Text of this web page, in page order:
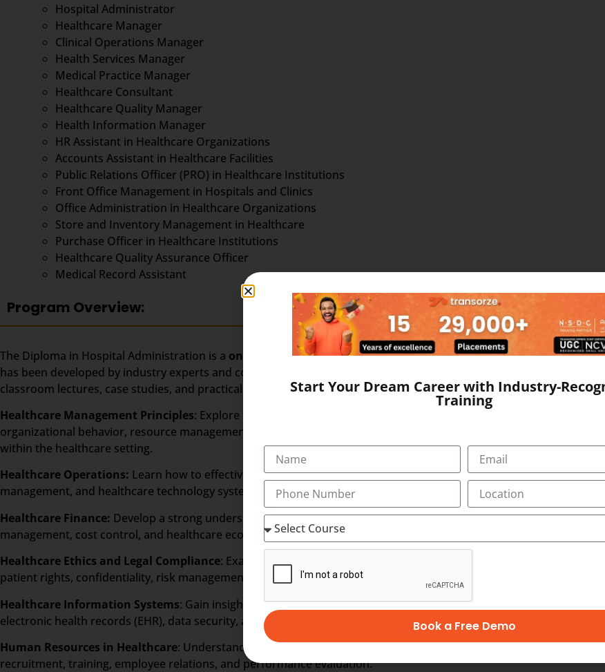
Hospital Administrator
Healthcare Manager
Clinical Operations Manager
Health Services Manager
Medical Practice Manager
Healthcare Consultant
Healthcare Quality Manager
Health Information Manager
HR Assistant in Healthcare Organizations
Accounts Assistant in Healthcare Facilities
Public Relations Officer (PRO) in Healthcare Institutions
Front Office Management in Hospitals and Clinics
Office Administration in Healthcare Organizations
Store and Inventory Management in Healthcare
Purchase Officer in Healthcare Institutions
Healthcare Quality Assurance Officer
Medical Record Assistant
Program Overview:
The Diploma in Hospital Administration is a one-year
program that combines theoretical learning with practical
has been developed by industry experts and covers a wide range of subjects essential for effective hospital
classroom lectures, case studies, and practical exercises, students will gain a deep understanding of the following
Healthcare Management Principles: Explore the fundamental principles and theories of healthcare
organizational behavior, resource management, and quality improvement. Develop proficiency in medical
within the healthcare setting.
Healthcare Operations: Learn how to effectively manage various hospital operations, such as patient admissions,
management, and healthcare technology systems.
Healthcare Finance: Develop a strong understanding of financial management in the healthcare industry,
management, cost control, and healthcare economics.
Healthcare Ethics and Legal Compliance: Examine ethical considerations and legal frameworks that govern
patient rights, confidentiality, risk management, and compliance with regulatory standards.
Healthcare Information Systems: Gain insights into the utilization of technology and information systems in
electronic health records (EHR), data security, and health informatics.
Human Resources in Healthcare: Understand the unique challenges of managing human resources in healthcare
recruitment, training, employee relations, and performance evaluation.
Start Your Dream Career with Industry-
Training
Book a Free Demo